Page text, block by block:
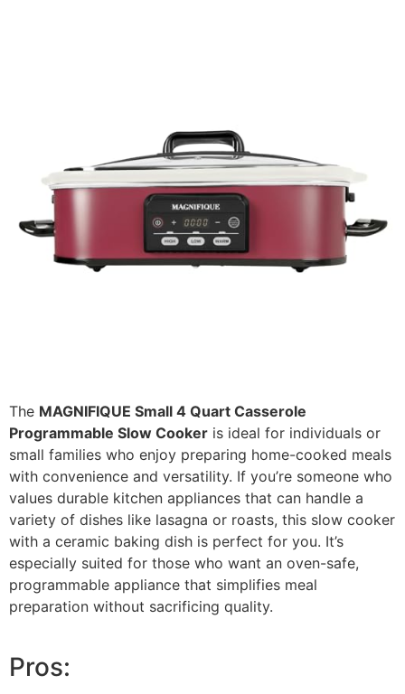
The MAGNIFIQUE Small 4 Quart Casserole
Programmable Slow Cooker is ideal for individuals or
small families who enjoy preparing home-cooked meals
with convenience and versatility. If you’re someone who
values durable kitchen appliances that can handle a
variety of dishes like lasagna or roasts, this slow cooker
with a ceramic baking dish is perfect for you. It’s
especially suited for those who want an oven-safe,
programmable appliance that simplifies meal
preparation without sacrificing quality.
Pros: